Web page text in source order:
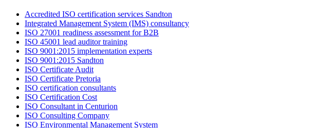
Accredited ISO certification services Sandton
Integrated Management System (IMS) consultancy
ISO 27001 readiness assessment for B2B
ISO 45001 lead auditor training
ISO 9001:2015 implementation experts
ISO 9001:2015 Sandton
ISO Certificate Audit
ISO Certificate Pretoria
ISO certification consultants
ISO Certification Cost
ISO Consultant in Centurion
ISO Consulting Company
ISO Environmental Management System